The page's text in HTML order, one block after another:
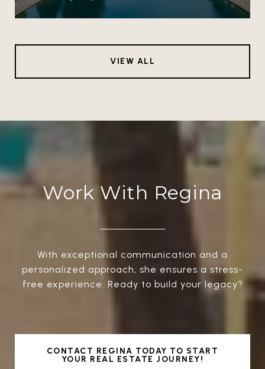
VIEW ALL
Work With Regina
With exceptional communication and a
personalized approach, she ensures a stress-
free experience. Ready to build your legacy?
CONTACT REGINA TODAY TO START
YOUR REAL ESTATE JOURNEY!